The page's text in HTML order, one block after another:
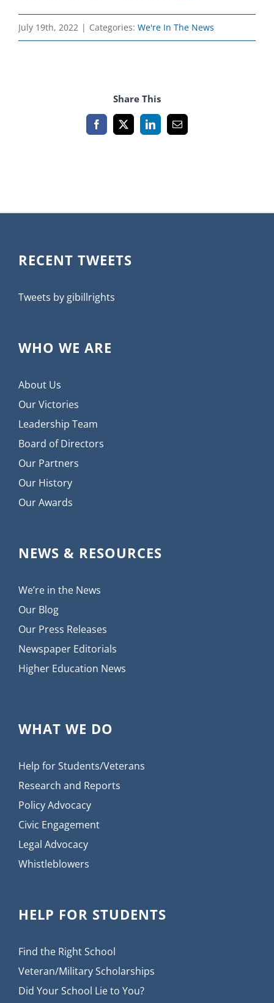
July 19th, 2022 | Categories: We're In The News
Share This
Facebook
X LinkedInEmail
RECENT TWEETS
Tweets by gibillrights
WHO WE ARE
About Us
Our Victories
Leadership Team
Board of Directors
Our Partners
Our History
Our Awards
NEWS & RESOURCES
We’re in the News
Our Blog
Our Press Releases
Newspaper Editorials
Higher Education News
WHAT WE DO
Help for Students/Veterans
Research and Reports
Policy Advocacy
Civic Engagement
Legal Advocacy
Whistleblowers
HELP FOR STUDENTS
Find the Right School
Veteran/Military Scholarships
Did Your School Lie to You?